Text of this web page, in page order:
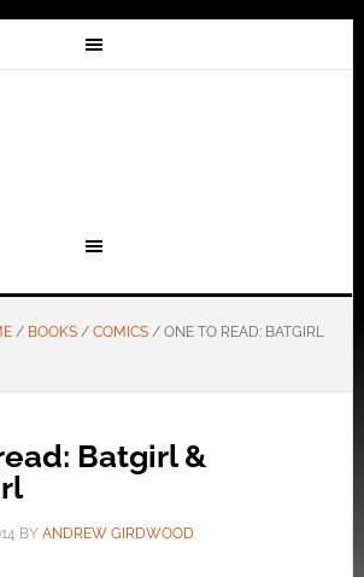
/ BOOKS / COMICS /ONE TO READ: BATGIRL
Batgirl &
BY ANDREW GIRDWOOD